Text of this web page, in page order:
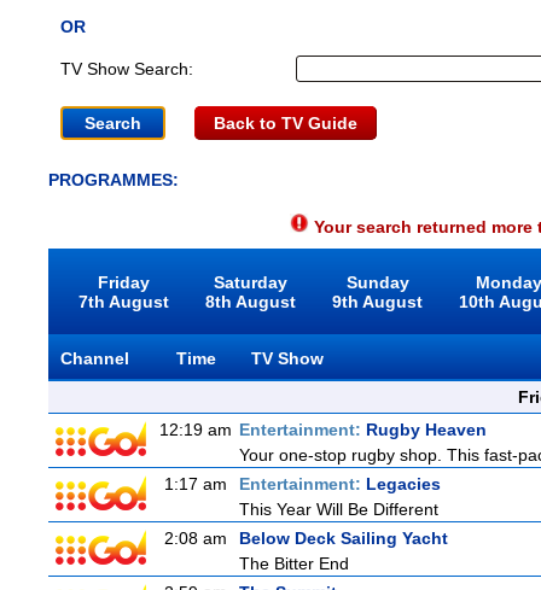
OR
TV Show Search:
Back to TV Guide
PROGRAMMES:
Your search returned
Friday
7th August
Saturday
8th August
Sunday
9th August
10th
Channel Time
TV Show
12:19 am Entertainment: Rugby Heaven
Your one-stop rugby shop. This fast-
1:17 am
Entertainment: Legacies
This Year Will Be Different
2:08 am
Below Deck Sailing Yacht
The Bitter End